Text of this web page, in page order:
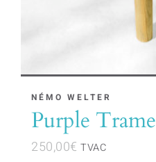
NÉMO WELTER
Purple Trame
250,00€ TVAC